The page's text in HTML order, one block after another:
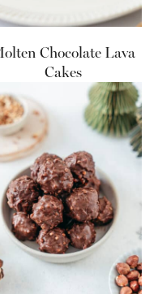
Chocolate Lava
Cakes